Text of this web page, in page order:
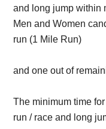
and long jump within
Men and Women
run (1 Mile Run)
and one out of
The minimum time
run / race and long